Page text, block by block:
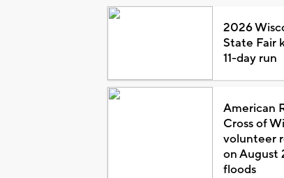
2026
State Fair
11-day run
American
Cross of
volunteer
on August
floods